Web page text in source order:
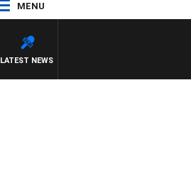
MENU
LATEST NEWS